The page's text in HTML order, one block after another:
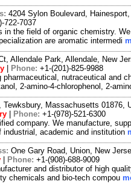
4204 Sylon Boulevard,
722-7037
in the field of organic chemistry.
are aromatic intermedi
Allendale Park, Allendale, New
Phone: +1-(201)-825-9988
nutraceutical and
2-amino-4-chlorophenol, 2-
Tewksbury, Massachusetts 01876,
Phone: +1-(978)-521-6300
company. We manufacture,
academic and institution
One Gary Road, Union, New
Phone: +1-(908)-688-9009
and distributor of high
chemicals and bio-tech compou